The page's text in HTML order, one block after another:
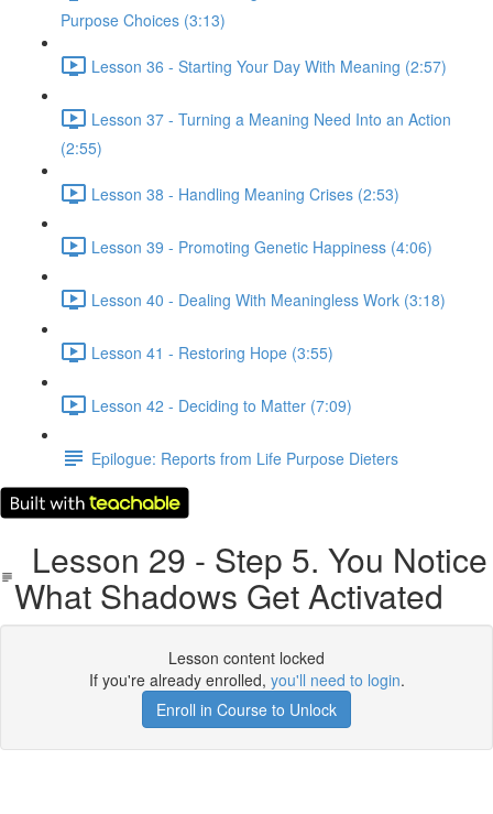
Purpose Choices (3:13)
Lesson 36 - Starting Your Day With Meaning (2:57)
Lesson 37 - Turning a Meaning Need Into an Action
(2:55)
Lesson 38 - Handling Meaning Crises (2:53)
Lesson 39 - Promoting Genetic Happiness (4:06)
Lesson 40 - Dealing With Meaningless Work (3:18)
Lesson 41 - Restoring Hope (3:55)
Lesson 42 - Deciding to Matter (7:09)
Epilogue: Reports from Life Purpose Dieters
Lesson 29 - Step 5. You Notice
What Shadows Get Activated
Lesson content locked
If you're already enrolled, you'll need to login.
Enroll in Course to Unlock